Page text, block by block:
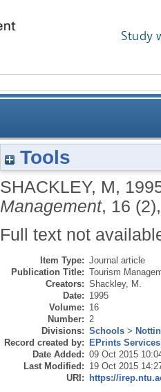
Study
Tools
SHACKLEY, M,
Management, 16
Full text not
Item Type: Journal article
Publication Title: Tourism
Creators: Shackley, M.
Date: 1995
Volume: 16
Number: 2
Divisions: Schools >
Record created by: EPrints Services
Date Added: 09 Oct 2015
Last Modified: 19 Oct 2015
URI: https://